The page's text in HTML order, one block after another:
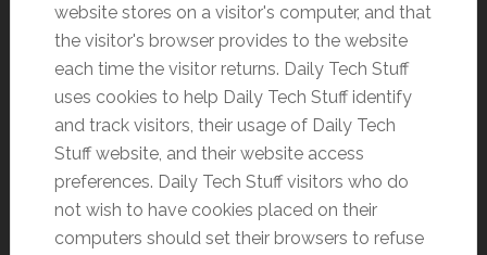
website stores on a visitor's computer, and that
the visitor's browser provides to the website
each time the visitor returns. Daily Tech Stuff
uses cookies to help Daily Tech Stuff identify
and track visitors, their usage of Daily Tech
Stuff website, and their website access
preferences. Daily Tech Stuff visitors who do
not wish to have cookies placed on their
computers should set their browsers to refuse